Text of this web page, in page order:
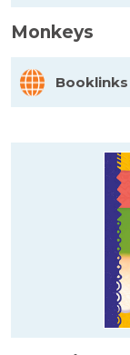
Monkeys
Booklinks